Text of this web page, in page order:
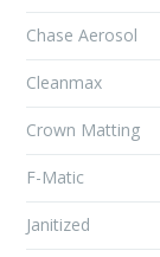
Chase Aerosol
Cleanmax
Crown Matting
F-Matic
Janitized